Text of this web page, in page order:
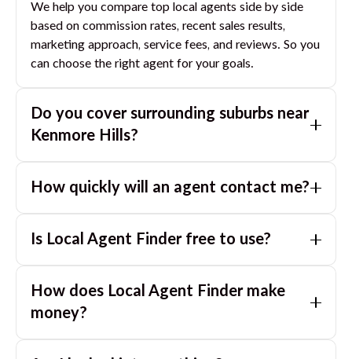
We help you compare top local agents side by side
based on commission rates, recent sales results,
marketing approach, service fees, and reviews. So you
can choose the right agent for your goals.
Do you cover surrounding suburbs near
Kenmore Hills?
you with great agents in nearby suburbs based on
How quickly will an agent contact me?
day. If you submit after hours, you can expect a call
Is Local Agent Finder free to use?
homeowners. There are no hidden fees or
commissions when you use our platform to compare
How does Local Agent Finder make
money?